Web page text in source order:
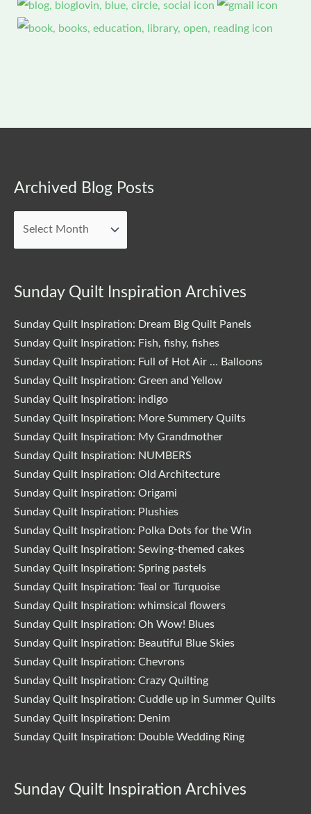
Archived Blog Posts
Archived
Sunday Quilt Inspiration Archives
Sunday Quilt Inspiration: Dream Big Quilt Panels
Sunday Quilt Inspiration: Fish, fishy, fishes
Sunday Quilt Inspiration: Full of Hot Air … Balloons
Sunday Quilt Inspiration: Green and Yellow
Sunday Quilt Inspiration: indigo
Sunday Quilt Inspiration: More Summery Quilts
Sunday Quilt Inspiration: My Grandmother
Sunday Quilt Inspiration: NUMBERS
Sunday Quilt Inspiration: Old Architecture
Sunday Quilt Inspiration: Origami
Sunday Quilt Inspiration: Plushies
Sunday Quilt Inspiration: Polka Dots for the Win
Sunday Quilt Inspiration: Sewing-themed cakes
Sunday Quilt Inspiration: Spring pastels
Sunday Quilt Inspiration: Teal or Turquoise
Sunday Quilt Inspiration: whimsical flowers
Sunday Quilt Inspiration: Oh Wow! Blues
Sunday Quilt Inspiration: Beautiful Blue Skies
Sunday Quilt Inspiration: Chevrons
Sunday Quilt Inspiration: Crazy Quilting
Sunday Quilt Inspiration: Cuddle up in Summer Quilts
Sunday Quilt Inspiration: Denim
Sunday Quilt Inspiration: Double Wedding Ring
Sunday Quilt Inspiration Archives